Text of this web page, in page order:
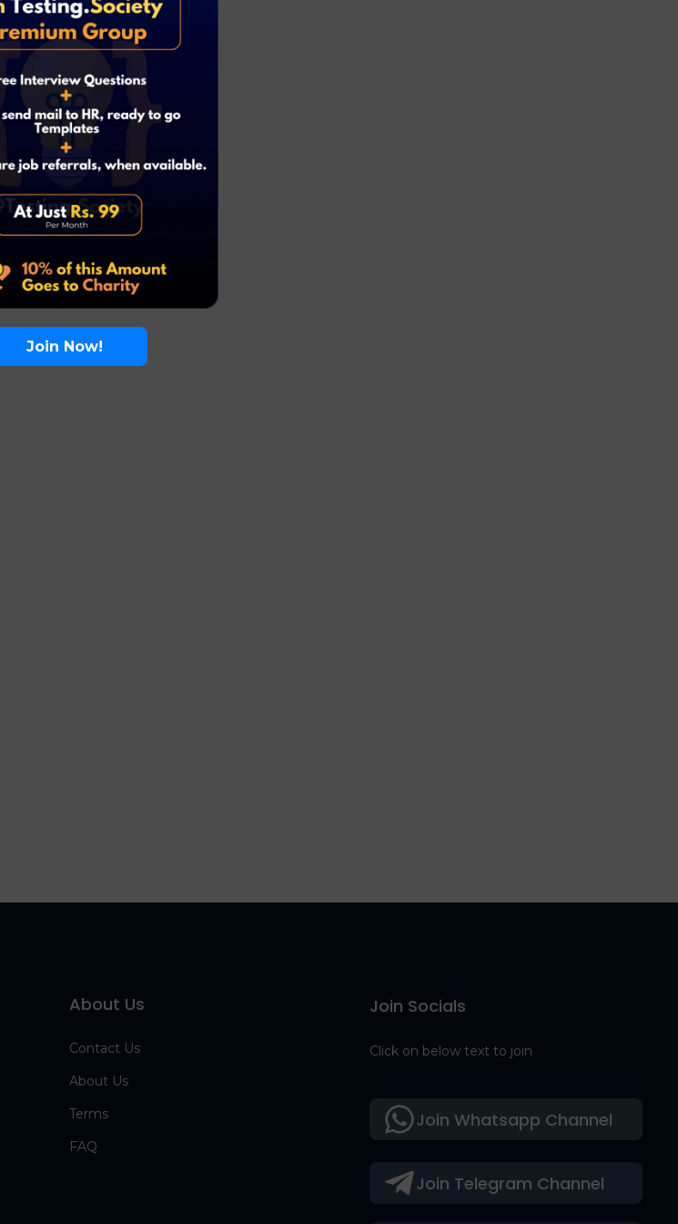
About Us
Contact Us
About Us
Terms
FAQ
Join Socials
Click on below text to join
Join Telegram Channel
Join Whatsapp Channel
Join Now!